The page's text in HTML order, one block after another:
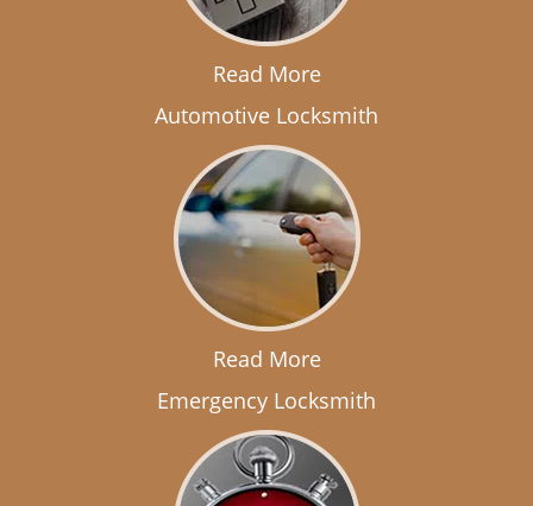
Read More
Automotive Locksmith
Read More
Emergency Locksmith